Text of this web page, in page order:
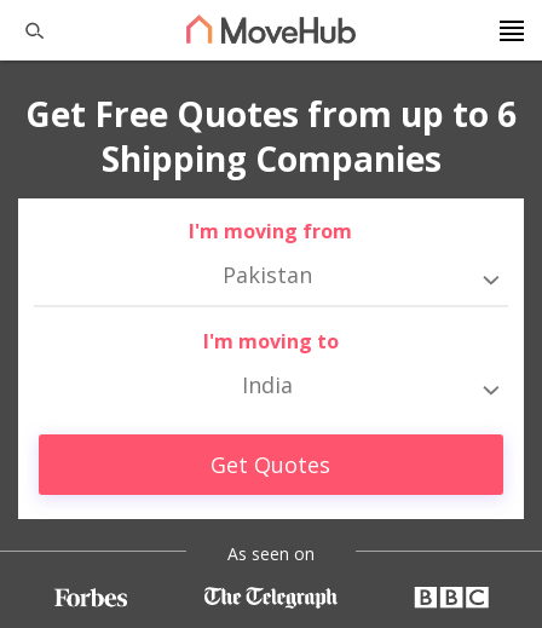
Get Free Quotes from up to 6
Shipping Companies
I'm moving from
Pakistan
I'm moving to
India
Get Quotes
As seen on